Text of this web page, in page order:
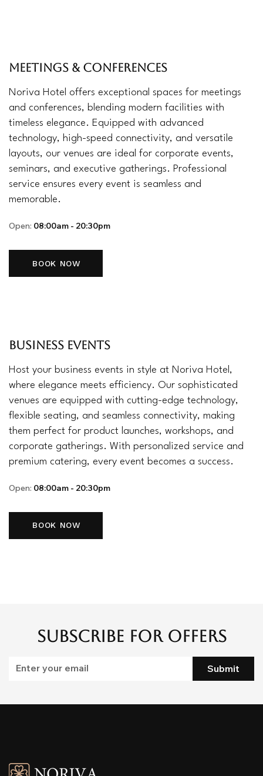
MEETINGS & CONFERENCES
Noriva Hotel offers exceptional spaces for meetings
and conferences, blending modern facilities with
timeless elegance. Equipped with advanced
technology, high-speed connectivity, and versatile
layouts, our venues are ideal for corporate events,
seminars, and executive gatherings. Professional
service ensures every event is seamless and
memorable.
Open: 08:00am - 20:30pm
BOOK NOW
BUSINESS EVENTS
Host your business events in style at Noriva Hotel,
where elegance meets efficiency. Our sophisticated
venues are equipped with cutting-edge technology,
flexible seating, and seamless connectivity, making
them perfect for product launches, workshops, and
corporate gatherings. With personalized service and
premium catering, every event becomes a success.
Open: 08:00am - 20:30pm
BOOK NOW
Subscribe for Offers
Submit